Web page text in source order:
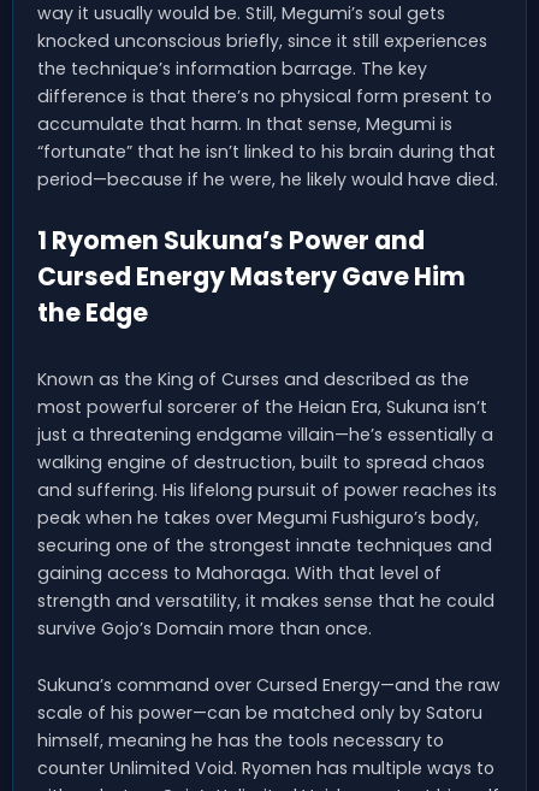
way it usually would be. Still, Megumi’s soul gets
knocked unconscious briefly, since it still experiences
the technique’s information barrage. The key
difference is that there’s no physical form present to
accumulate that harm. In that sense, Megumi is
“fortunate” that he isn’t linked to his brain during that
period—because if he were, he likely would have died.
1 Ryomen Sukuna’s Power and
Cursed Energy Mastery Gave Him
the Edge
Known as the King of Curses and described as the
most powerful sorcerer of the Heian Era, Sukuna isn’t
just a threatening endgame villain—he’s essentially a
walking engine of destruction, built to spread chaos
and suffering. His lifelong pursuit of power reaches its
peak when he takes over Megumi Fushiguro’s body,
securing one of the strongest innate techniques and
gaining access to Mahoraga. With that level of
strength and versatility, it makes sense that he could
survive Gojo’s Domain more than once.
Sukuna’s command over Cursed Energy—and the raw
scale of his power—can be matched only by Satoru
himself, meaning he has the tools necessary to
counter Unlimited Void. Ryomen has multiple ways to